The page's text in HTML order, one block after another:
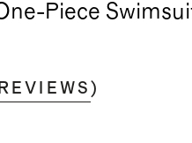
Piece
REVIEWS )